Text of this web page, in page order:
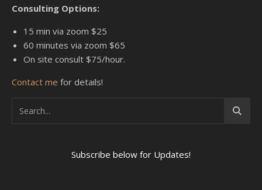
Consulting Options:
15 min via zoom $25
60 minutes via zoom $65
On site consult $75/hour.
Contact me for details!
Subscribe below for Updates!